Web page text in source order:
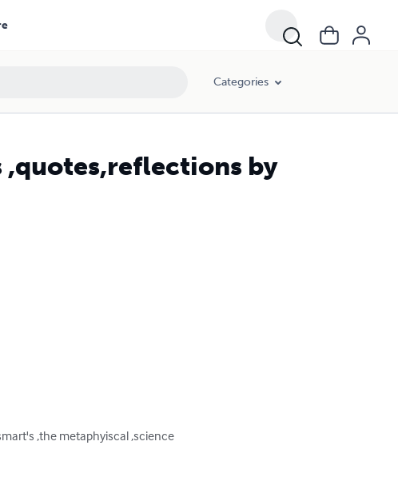
Categories
,quotes,reflections by
,the metaphyiscal ,science